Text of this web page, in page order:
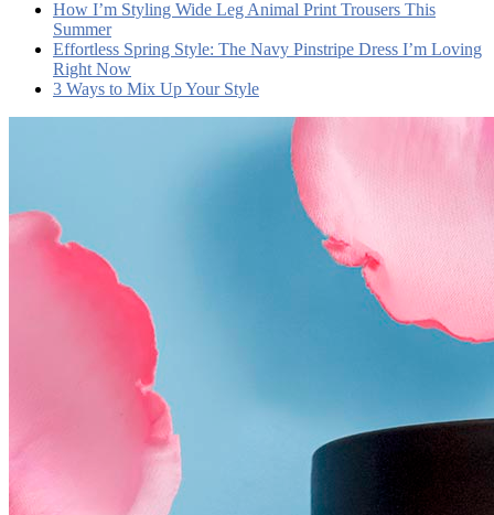
How I’m Styling Wide Leg Animal Print Trousers This
Summer
Effortless Spring Style: The Navy Pinstripe Dress I’m Loving
Right Now
3 Ways to Mix Up Your Style